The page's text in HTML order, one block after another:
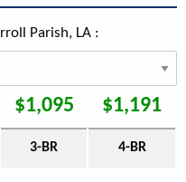
Parish, LA :
$1,095 $1,191
3-BR 4-BR